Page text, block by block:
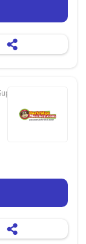
& Services